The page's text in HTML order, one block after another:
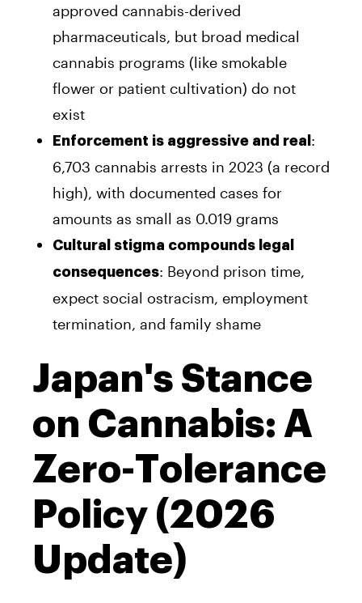
approved cannabis-derived
pharmaceuticals, but broad medical
cannabis programs (like smokable
flower or patient cultivation) do not
exist
Enforcement is aggressive and real :
6,703 cannabis arrests in 2023 (a record
high), with documented cases for
amounts as small as 0.019 grams
Cultural stigma compounds legal
consequences: Beyond prison time,
expect social ostracism, employment
termination, and family shame
Japan's Stance
on Cannabis: A
Zero-Tolerance
Policy (2026
Update)